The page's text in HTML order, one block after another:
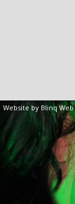
Website by Blinq